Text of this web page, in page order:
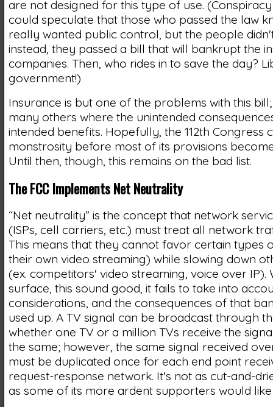
are not designed for this type of use.
could speculate that those who passed the law
really wanted public control, but the people
instead, they passed a bill that will bankrupt the
companies. Then, who rides in to save the day?
government!)
Insurance is but one of the problems with this
many others where the unintended
intended benefits. Hopefully, the 112th Congress
monstrosity before most of its provisions
Until then, though, this remains on the bad list.
The FCC Implements Net Neutrality
“Net neutrality” is the concept that network
(ISPs, cell carriers, etc.) must treat all network
This means that they cannot favor certain types
their own video streaming) while slowing down
(ex. competitors' video streaming, voice over IP).
surface, this sound good, it fails to take into
considerations, and the consequences of that
used up. A TV signal can be broadcast through
whether one TV or a million TVs receive the
the same; however, the same signal received
must be duplicated once for each end point
request-response network. It's not as cut-and-
as some of its more ardent supporters would